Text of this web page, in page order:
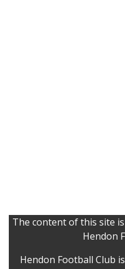
The content of this site
Hendon
Hendon Football Club